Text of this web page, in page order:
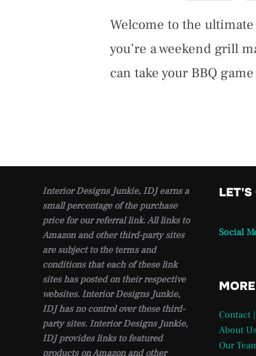
Welcome to the
you’re a weekend grill
can take your BBQ
Interior Designs Junkie, IDJ earns a
small percentage of the purchase
price for our referral link. All links to
Amazon and other third-party sites
are subject to the terms and
conditions that each of these link
sites has posted on their respective
websites. Interior Designs Junkie,
IDJ has no control over these third-
party sites. Interior Designs Junkie,
IDJ provides links to featured
products on Amazon and other
LET'S
Social
Contact
About
Our